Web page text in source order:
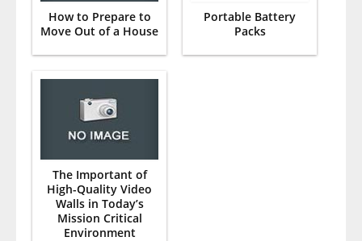
How to Prepare to
Move Out of a House
Portable Battery
Packs
The Important of
High-Quality Video
Walls in Today’s
Mission Critical
Environment